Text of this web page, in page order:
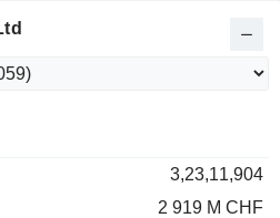
3,23,11,904
2 919 M CHF